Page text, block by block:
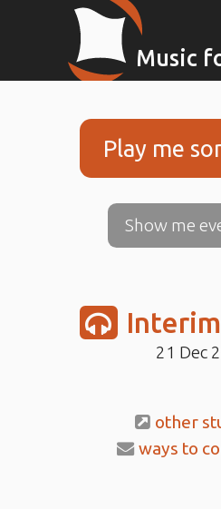
Music
Play me
Show me
21 Dec
other
ways to